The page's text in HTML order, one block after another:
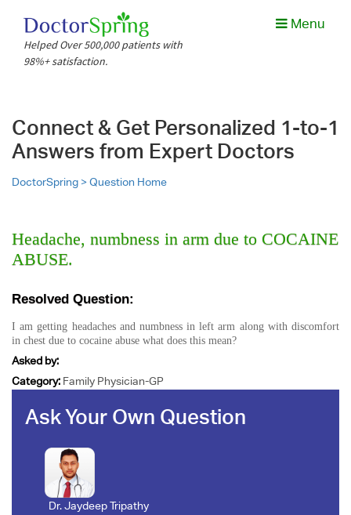
Helped Over 500,000 patients with
98%+ satisfaction.
Menu
Connect & Get Personalized 1-to-1
Answers from Expert Doctors
DoctorSpring >Question Home
Headache, numbness in arm due to COCAINE
ABUSE.
Resolved Question:
I am getting headaches and numbness in left arm along with discomfort
in chest due to cocaine abuse what does this mean?
Asked by:
Category: Family Physician-GP
Ask Your Own Question
Dr. Jaydeep Tripathy